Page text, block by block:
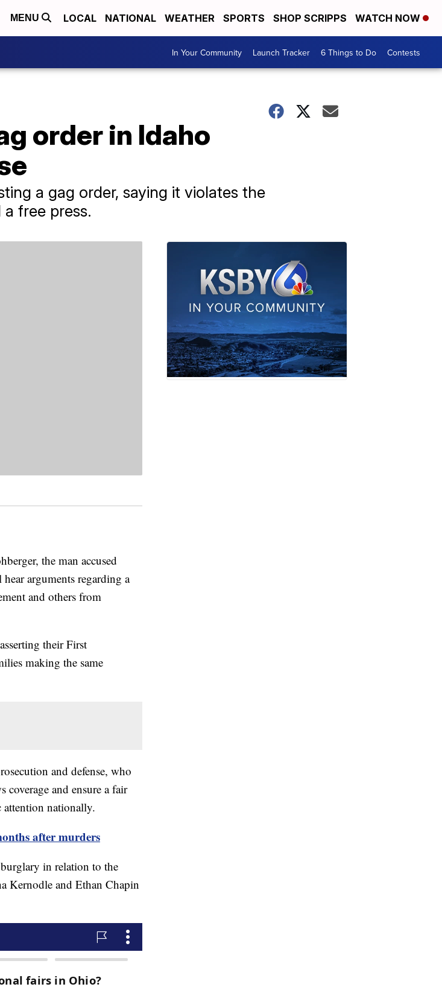
MENU LOCAL NATIONAL WEATHER SPORTS SHOP SCRIPPS WATCH NOW
In Your Community Launch Tracker 6 Things to Do Contests
order in Idaho
a gag order, saying it violates the
free press.
the man accused
arguments regarding a
and others from
their First
making the same
and defense, who
coverage and ensure a fair
attention nationally.
after murders
in relation to the
Kernodle and Ethan Chapin